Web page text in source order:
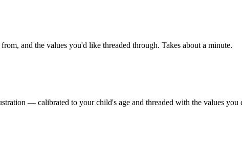
and the values you'd like threaded through. Takes about a minute.
— calibrated to your child's age and threaded with the values you